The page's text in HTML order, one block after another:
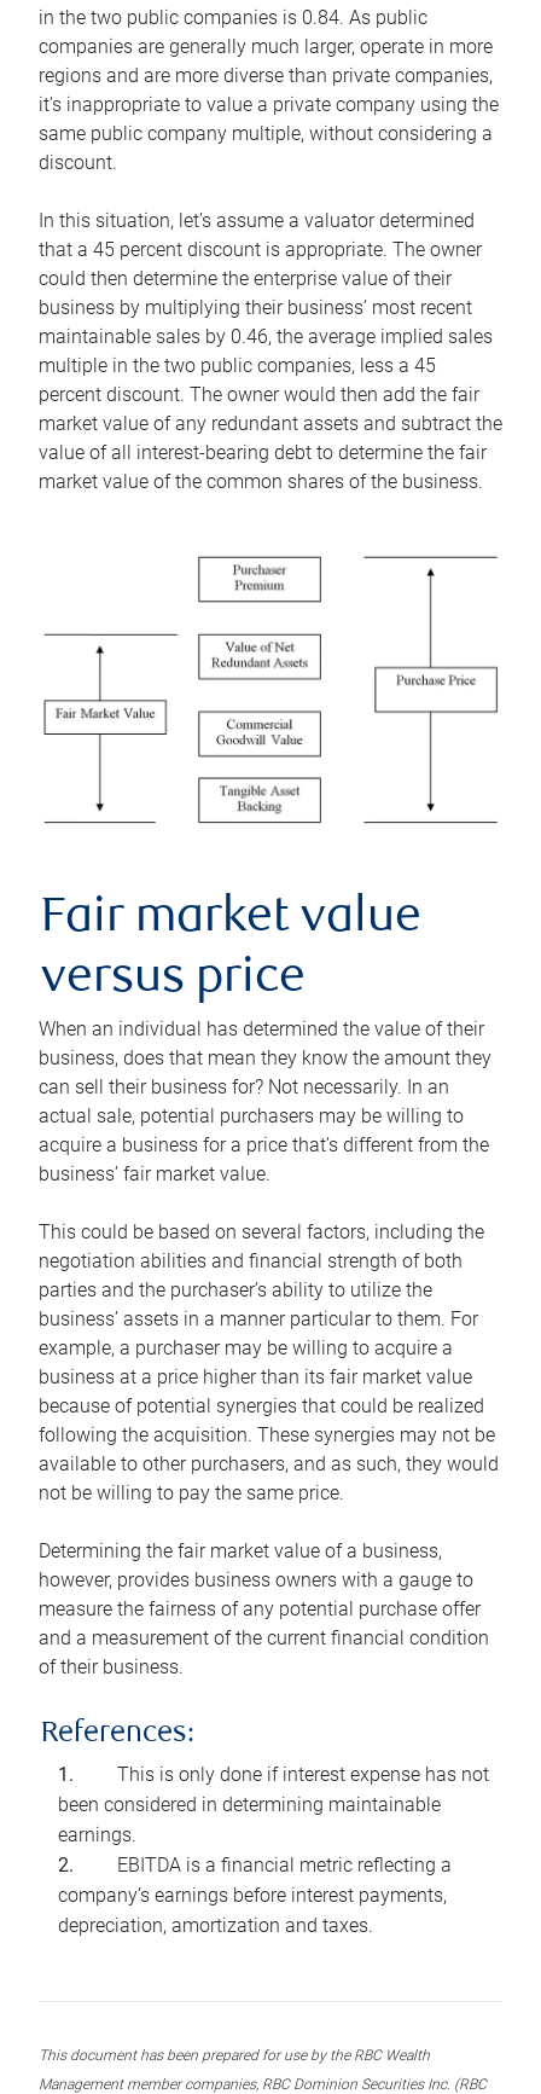
in the two public companies is 0.84. As public
companies are generally much larger, operate in more
regions and are more diverse than private companies,
it’s inappropriate to value a private company using the
same public company multiple, without considering a
discount.
In this situation, let’s assume a valuator determined
that a 45 percent discount is appropriate. The owner
could then determine the enterprise value of their
business by multiplying their business’ most recent
maintainable sales by 0.46, the average implied sales
multiple in the two public companies, less a 45
percent discount. The owner would then add the fair
market value of any redundant assets and subtract the
value of all interest-bearing debt to determine the fair
market value of the common shares of the business.
Fair market value
versus price
When an individual has determined the value of their
business, does that mean they know the amount they
can sell their business for? Not necessarily. In an
actual sale, potential purchasers may be willing to
acquire a business for a price that’s different from the
business’ fair market value.
This could be based on several factors, including the
negotiation abilities and financial strength of both
parties and the purchaser’s ability to utilize the
business’ assets in a manner particular to them. For
example, a purchaser may be willing to acquire a
business at a price higher than its fair market value
because of potential synergies that could be realized
following the acquisition. These synergies may not be
available to other purchasers, and as such, they would
not be willing to pay the same price.
Determining the fair market value of a business,
however, provides business owners with a gauge to
measure the fairness of any potential purchase offer
and a measurement of the current financial condition
of their business.
References:
This is only done if interest expense has not
been considered in determining maintainable
earnings.
EBITDA is a financial metric reflecting a
company’s earnings before interest payments,
depreciation, amortization and taxes.
This document has been prepared for use by the RBC Wealth
Management member companies, RBC Dominion Securities Inc. (RBC